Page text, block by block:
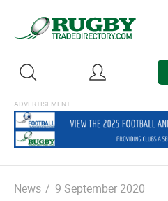
News / 9 September 2020